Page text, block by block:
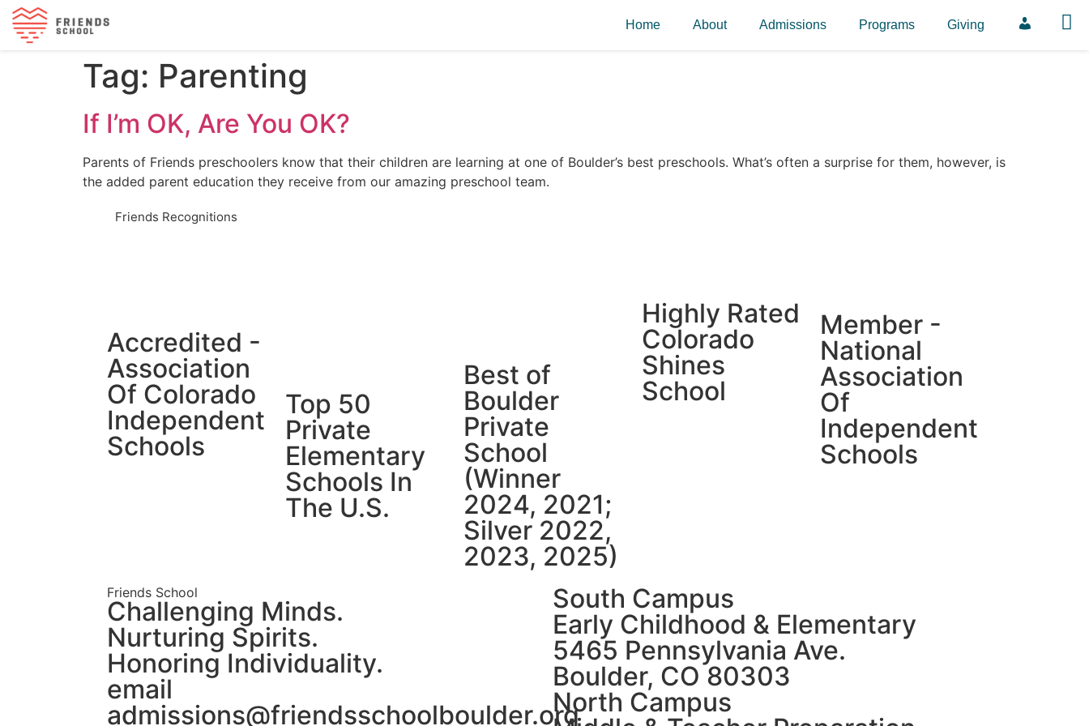
Home About Admissions Programs Giving
Tag: Parenting
If I’m OK, Are You OK?
Parents of Friends preschoolers know that their children are learning at one of Boulder’s best preschools. What’s often a surprise for them, however, is
the added parent education they receive from our amazing preschool team.
Friends Recognitions
Accredited -
Association
Of Colorado
Independent
Schools
Top 50
Private
Elementary
Schools In
The U.S.
Best of
Boulder
Private
School
(Winner
2024, 2021;
Silver 2022,
2023, 2025)
Highly Rated
Colorado
Shines
School
Member -
National
Association
Of
Independent
Schools
Friends School
Challenging Minds.
Nurturing Spirits.
Honoring Individuality.
email
admissions@friendsschoolboulder.org
South Campus
Early Childhood & Elementary
5465 Pennsylvania Ave.
Boulder, CO 80303
North Campus